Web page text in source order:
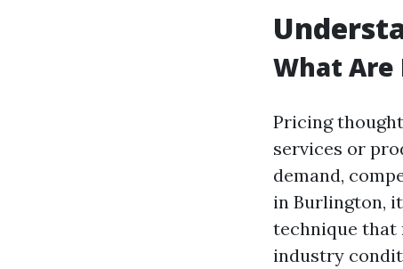
What Are
Pricing
services or
demand,
in Burlington,
technique that
industry